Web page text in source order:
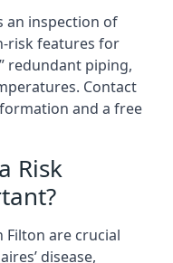
an inspection of
risk features for
redundant piping,
Contact
and a free
Risk
Filton are crucial
disease,